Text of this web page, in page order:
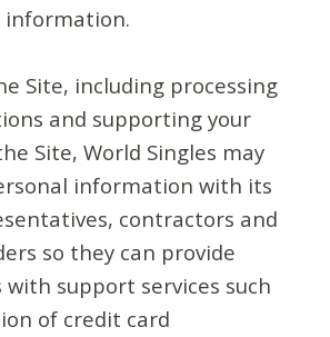
information.
Site, including processing
and supporting your
Site, World Singles may
information with its
contractors and
so they can provide
with support services such
of credit card